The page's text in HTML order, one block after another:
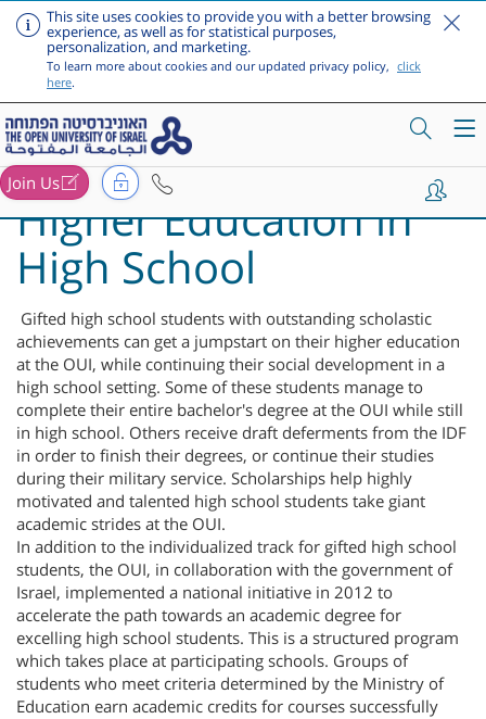
Skip to main content
This site uses cookies to provide you with a better browsing
experience, as well as for statistical purposes,
personalization, and marketing.
To learn more about cookies and our updated privacy policy, click
here.
Join Us
Higher Education in
High School
Gifted high school students with outstanding scholastic
achievements can get a jumpstart on their higher education
at the OUI, while continuing their social development in a
high school setting. Some of these students manage to
complete their entire bachelor's degree at the OUI while still
in high school. Others receive draft deferments from the IDF
in order to finish their degrees, or continue their studies
during their military service. Scholarships help highly
motivated and talented high school students take giant
academic strides at the OUI.
In addition to the individualized track for gifted high school
students, the OUI, in collaboration with the government of
Israel, implemented a national initiative in 2012 to
accelerate the path towards an academic degree for
excelling high school students. This is a structured program
which takes place at participating schools. Groups of
students who meet criteria determined by the Ministry of
Education earn academic credits for courses successfully